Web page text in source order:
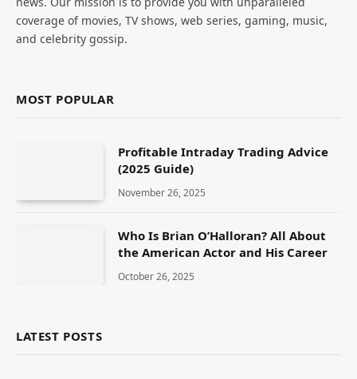
coverage of movies, TV shows, web series, gaming, music,
and celebrity gossip.
MOST POPULAR
Profitable Intraday Trading Advice
(2025 Guide)
November 26, 2025
Who Is Brian O’Halloran? All About
the American Actor and His Career
October 26, 2025
LATEST POSTS